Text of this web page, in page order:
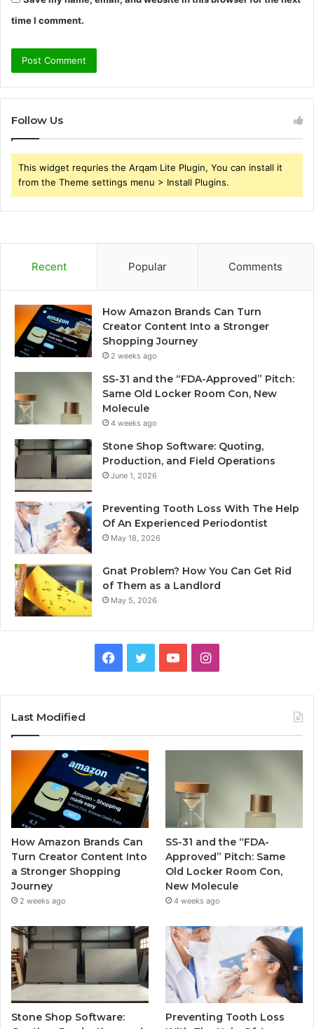
time I comment.
Follow Us
This widget requries the Arqam Lite Plugin, You can install it
from the Theme settings menu > Install Plugins.
Recent Popular Comments
How Amazon Brands Can Turn
Creator Content Into a Stronger
Shopping Journey
2 weeks ago
SS-31 and the “FDA-Approved” Pitch:
Same Old Locker Room Con, New
Molecule
4 weeks ago
Stone Shop Software: Quoting,
Production, and Field Operations
June 1, 2026
Preventing Tooth Loss With The Help
Of An Experienced Periodontist
May 18, 2026
Gnat Problem? How You Can Get Rid
of Them as a Landlord
May 5, 2026
Facebook
TwitterYouTubeInstagram
Last Modified
How Amazon Brands Can
Turn Creator Content Into
a Stronger Shopping
Journey
2 weeks ago
SS-31 and the “FDA-
Approved” Pitch: Same
Old Locker Room Con,
New Molecule
4 weeks ago
Stone Shop Software:
Preventing Tooth Loss